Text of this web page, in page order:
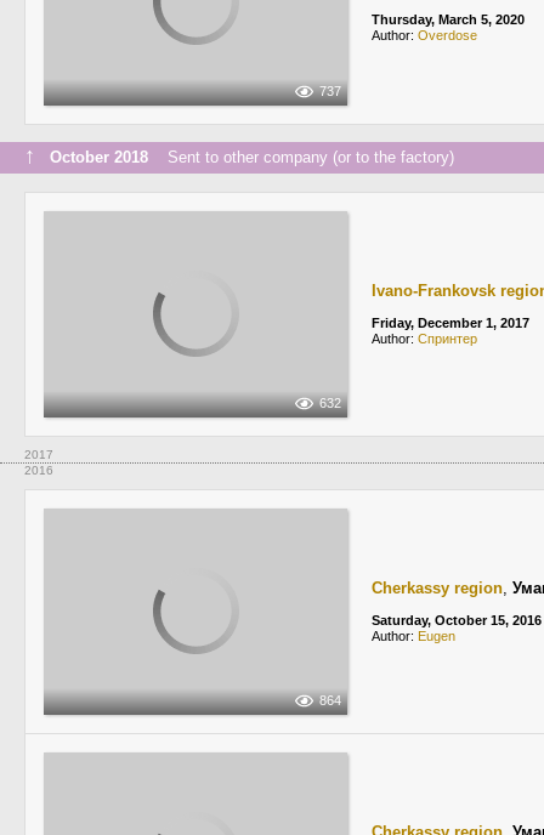
737
Thursday, March 5, 2020
Author: Overdose
↑ October 2018 Sent to other company (or to the factory)
632
Ivano-Frankovsk
Friday, December 1, 2017
Author: Спринтер
2017
2016
864
Cherkassy region,
Saturday, October 15, 2016
Author: Eugen